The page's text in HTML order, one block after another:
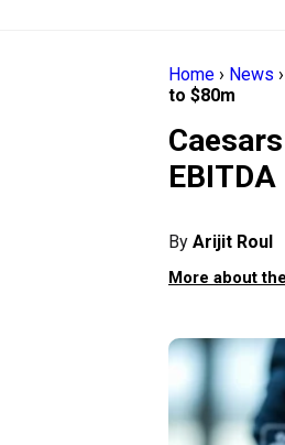
Home › News ›
to $80m
By Arijit Roul
More about